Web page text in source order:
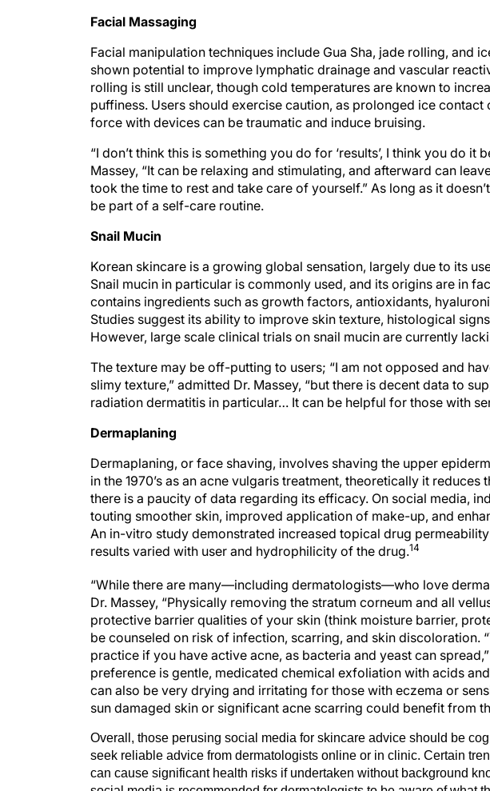
Facial Massaging
Facial manipulation techniques include Gua Sha, jade rolling, and
shown potential to improve lymphatic drainage and vascular
rolling is still unclear, though cold temperatures are known to
puffiness. Users should exercise caution, as prolonged ice contact
force with devices can be traumatic and induce bruising.
“I don’t think this is something you do for ‘results’, I think you do it
Massey, “It can be relaxing and stimulating, and afterward can
took the time to rest and take care of yourself.” As long as it
be part of a self-care routine.
Snail Mucin
Korean skincare is a growing global sensation, largely due to its
Snail mucin in particular is commonly used, and its origins are in
contains ingredients such as growth factors, antioxidants,
Studies suggest its ability to improve skin texture, histological
However, large scale clinical trials on snail mucin are currently
The texture may be off-putting to users; “I am not opposed and
slimy texture,” admitted Dr. Massey, “but there is decent data to
radiation dermatitis in particular… It can be helpful for those with
Dermaplaning
Dermaplaning, or face shaving, involves shaving the upper
in the 1970’s as an acne vulgaris treatment, theoretically it reduces
there is a paucity of data regarding its efficacy. On social media,
touting smoother skin, improved application of make-up, and
An in-vitro study demonstrated increased topical drug
results varied with user and hydrophilicity of the drug.14
“While there are many—including dermatologists—who love
Dr. Massey, “Physically removing the stratum corneum and all
protective barrier qualities of your skin (think moisture barrier,
be counseled on risk of infection, scarring, and skin discoloration.
practice if you have active acne, as bacteria and yeast can
preference is gentle, medicated chemical exfoliation with acids
can also be very drying and irritating for those with eczema or
sun damaged skin or significant acne scarring could benefit from
Overall, those perusing social media for skincare advice should be
seek reliable advice from dermatologists online or in clinic. Certain
can cause significant health risks if undertaken without background